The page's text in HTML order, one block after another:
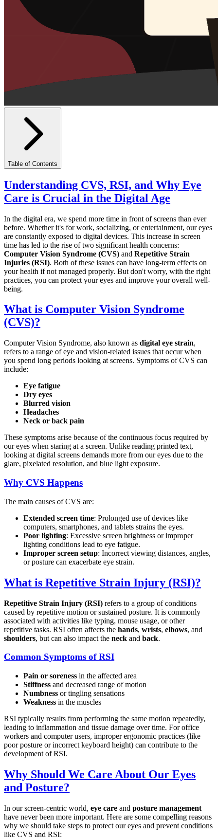
Table of Contents
Understanding CVS, RSI, and Why Eye
Care is Crucial in the Digital Age
In the digital era, we spend more time in front of screens than ever
before. Whether it's for work, socializing, or entertainment, our eyes
are constantly exposed to digital devices. This increase in screen
time has led to the rise of two significant health concerns:
Computer Vision Syndrome (CVS) and Repetitive Strain
Injuries (RSI). Both of these issues can have long-term effects on
your health if not managed properly. But don't worry, with the right
practices, you can protect your eyes and improve your overall well-
being.
What is Computer Vision Syndrome
(CVS)?
Computer Vision Syndrome, also known as digital eye strain,
refers to a range of eye and vision-related issues that occur when
you spend long periods looking at screens. Symptoms of CVS can
include:
Eye fatigue
Dry eyes
Blurred vision
Headaches
Neck or back pain
These symptoms arise because of the continuous focus required by
our eyes when staring at a screen. Unlike reading printed text,
looking at digital screens demands more from our eyes due to the
glare, pixelated resolution, and blue light exposure.
Why CVS Happens
The main causes of CVS are:
Extended screen time: Prolonged use of devices like
computers, smartphones, and tablets strains the eyes.
Poor lighting: Excessive screen brightness or improper
lighting conditions lead to eye fatigue.
Improper screen setup: Incorrect viewing distances, angles,
or posture can exacerbate eye strain.
What is Repetitive Strain Injury (RSI)?
Repetitive Strain Injury (RSI) refers to a group of conditions
caused by repetitive motion or sustained posture. It is commonly
associated with activities like typing, mouse usage, or other
repetitive tasks. RSI often affects the hands, wrists, elbows, and
shoulders, but can also impact the neck and back.
Common Symptoms of RSI
Pain or soreness in the affected area
Stiffness and decreased range of motion
Numbness or tingling sensations
Weakness in the muscles
RSI typically results from performing the same motion repeatedly,
leading to inflammation and tissue damage over time. For office
workers and computer users, improper ergonomic practices (like
poor posture or incorrect keyboard height) can contribute to the
development of RSI.
Why Should We Care About Our Eyes
and Posture?
In our screen-centric world, eye care and posture management
have never been more important. Here are some compelling reasons
why we should take steps to protect our eyes and prevent conditions
like CVS and RSI: